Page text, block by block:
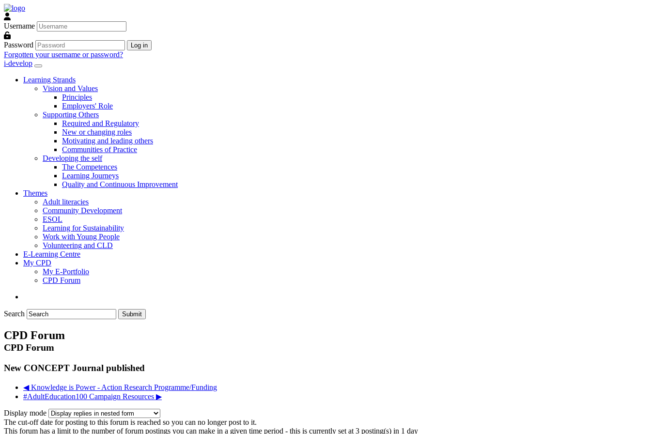
Skip to main content
Username
Password Log in
Forgotten your username or password?
i-develop
Learning Strands
Vision and Values
Principles
Employers' Role
Supporting Others
Required and Regulatory
New or changing roles
Motivating and leading others
Communities of Practice
Developing the self
The Competences
Learning Journeys
Quality and Continuous Improvement
Themes
Adult literacies
Community Development
ESOL
Learning for Sustainability
Work with Young People
Volunteering and CLD
E-Learning Centre
My CPD
My E-Portfolio
CPD Forum
Search Submit
CPD Forum
CPD Forum
New CONCEPT Journal published
◀︎ Knowledge is Power - Action Research Programme/Funding
#AdultEducation100 Campaign Resources ▶︎
Display mode
The cut-off date for posting to this forum is reached so you can no longer post to it.
This forum has a limit to the number of forum postings you can make in a given time period - this is currently set at 3 posting(s) in 1 day